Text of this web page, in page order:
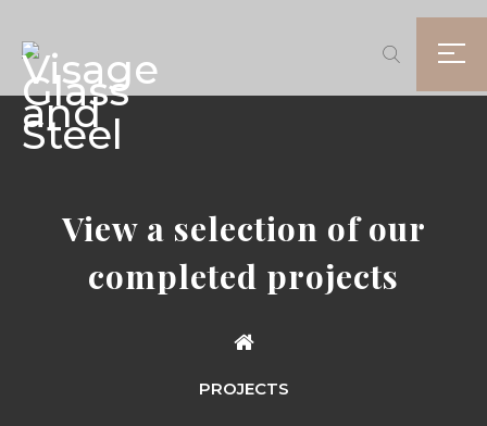
View a selection of our
completed projects
PROJECTS